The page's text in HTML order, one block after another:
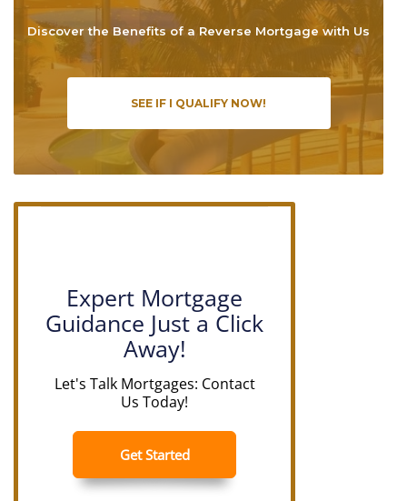
Discover the Benefits of a Reverse Mortgage with Us
SEE IF I QUALIFY NOW!